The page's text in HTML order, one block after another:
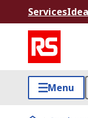
Services
Menu